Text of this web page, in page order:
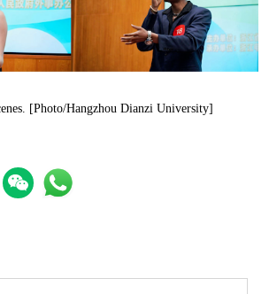
[Photo/Hangzhou Dianzi University]